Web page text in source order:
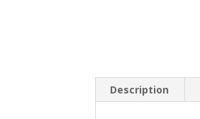
Description